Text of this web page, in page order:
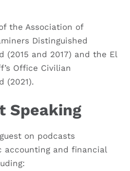
the Association of
Distinguished
(2015 and 2017) and the El
Office Civilian
(2021).
Speaking
on podcasts
accounting and financial